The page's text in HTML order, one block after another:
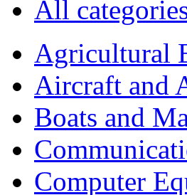
All
Agricultural
Aircraft and
Boats and
Computer